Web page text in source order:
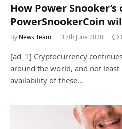
How Power
PowerSnookerCoin
By News Team 17th June 2020
[ad_1] Cryptocurrency
around the world, and not least
availability of these…